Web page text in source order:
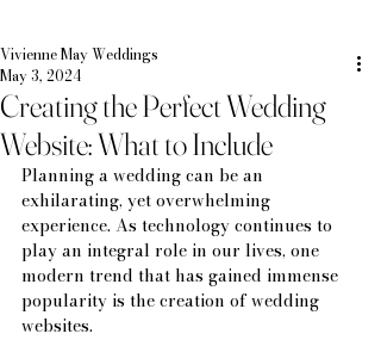
Creating the Perfect Wedding
Website: What to Include
Vivienne May Weddings
May 3, 2024
Planning a wedding can be an
exhilarating, yet overwhelming
experience. As technology continues to
play an integral role in our lives, one
modern trend that has gained immense
popularity is the creation of wedding
websites.